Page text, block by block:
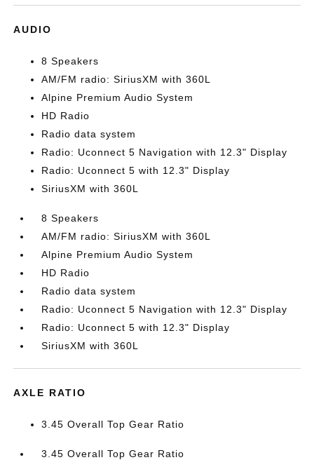
AUDIO
8 Speakers
AM/FM radio: SiriusXM with 360L
Alpine Premium Audio System
HD Radio
Radio data system
Radio: Uconnect 5 Navigation with 12.3" Display
Radio: Uconnect 5 with 12.3" Display
SiriusXM with 360L
8 Speakers
AM/FM radio: SiriusXM with 360L
Alpine Premium Audio System
HD Radio
Radio data system
Radio: Uconnect 5 Navigation with 12.3" Display
Radio: Uconnect 5 with 12.3" Display
SiriusXM with 360L
AXLE RATIO
3.45 Overall Top Gear Ratio
3.45 Overall Top Gear Ratio